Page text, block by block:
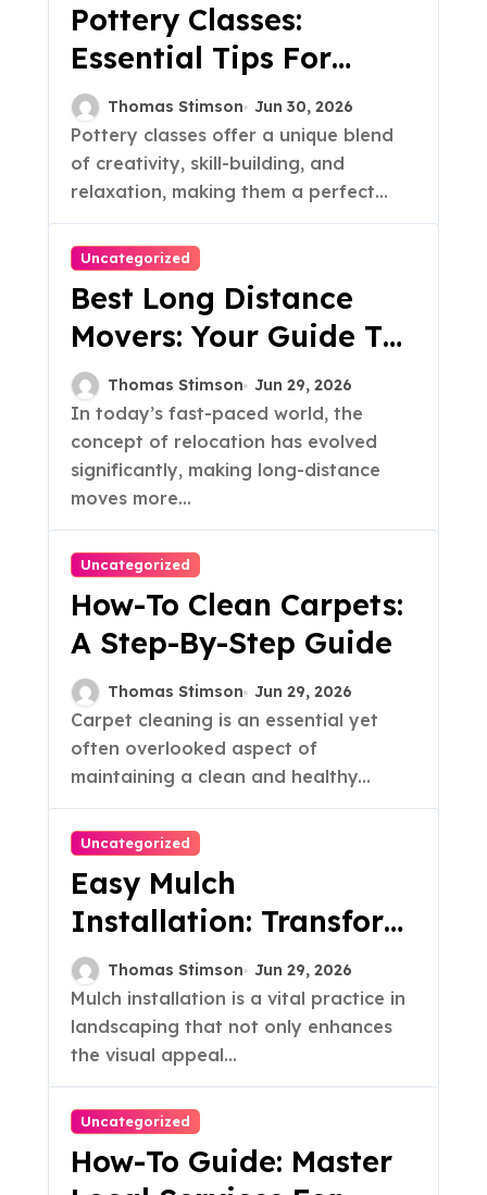
Pottery Classes:
Essential Tips For
Beginners
Thomas Stimson Jun 30, 2026
Pottery classes offer a unique blend
of creativity, skill-building, and
relaxation, making them a perfect...
Uncategorized
Best Long Distance
Movers: Your Guide To
Hassle-Free Relocation
Thomas Stimson Jun 29, 2026
In today’s fast-paced world, the
concept of relocation has evolved
significantly, making long-distance
moves more...
Uncategorized
How-To Clean Carpets:
A Step-By-Step Guide
Thomas Stimson Jun 29, 2026
Carpet cleaning is an essential yet
often overlooked aspect of
maintaining a clean and healthy...
Uncategorized
Easy Mulch
Installation: Transform
Your Garden Today!
Thomas Stimson Jun 29, 2026
Mulch installation is a vital practice in
landscaping that not only enhances
the visual appeal...
Uncategorized
How-To Guide: Master